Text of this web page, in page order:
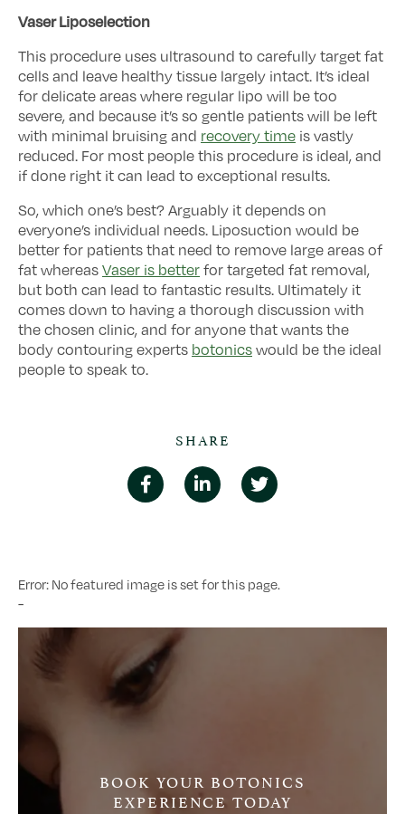
Vaser Liposelection
This procedure uses ultrasound to carefully target fat
cells and leave healthy tissue largely intact. It’s ideal
for delicate areas where regular lipo will be too
severe, and because it’s so gentle patients will be left
with minimal bruising and recovery time is vastly
reduced. For most people this procedure is ideal, and
if done right it can lead to exceptional results.
So, which one’s best? Arguably it depends on
everyone’s individual needs. Liposuction would be
better for patients that need to remove large areas of
fat whereas Vaser is better for targeted fat removal,
but both can lead to fantastic results. Ultimately it
comes down to having a thorough discussion with
the chosen clinic, and for anyone that wants the
body contouring experts botonics would be the ideal
people to speak to.
SHARE
Error: No featured image is set for this page.
-
BOOK YOUR BOTONICS
EXPERIENCE TODAY